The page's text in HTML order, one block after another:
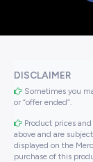
DISCLAIMER
Sometimes you
or “offer ended”.
Product prices
above and are
displayed on the
purchase of this